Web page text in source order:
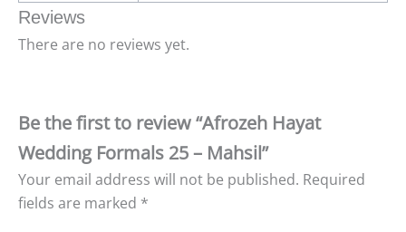
Reviews
There are no reviews yet.
Be the first to review “Afrozeh Hayat
Wedding Formals 25 – Mahsil”
Your email address will not be published. Required
fields are marked *